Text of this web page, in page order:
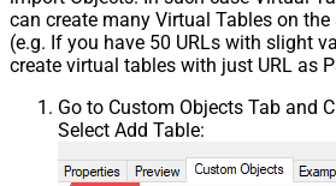
can create many Virtual Tables on
(e.g. If you have 50 URLs with slight
create virtual tables with just URL as
Go to Custom Objects Tab and
Select Add Table: